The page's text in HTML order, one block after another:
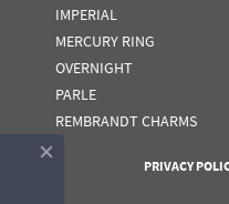
IMPERIAL
MERCURY RING
OVERNIGHT
PARLE
REMBRANDT CHARMS
PRIVACY
Close consent popup